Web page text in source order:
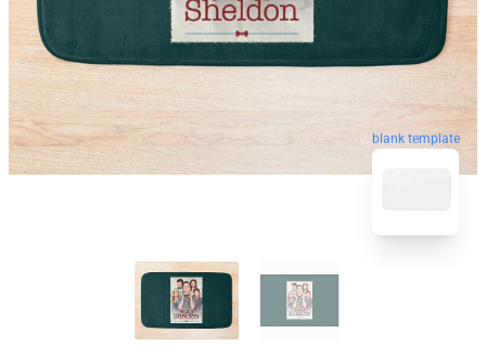
blank template